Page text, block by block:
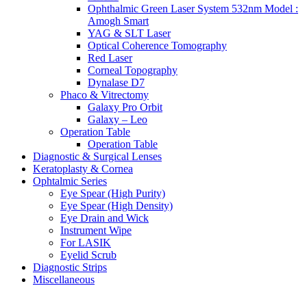
Ophthalmic Green Laser System 532nm Model :
Amogh Smart
YAG & SLT Laser
Optical Coherence Tomography
Red Laser
Corneal Topography
Dynalase D7
Phaco & Vitrectomy
Galaxy Pro Orbit
Galaxy – Leo
Operation Table
Operation Table
Diagnostic & Surgical Lenses
Keratoplasty & Cornea
Ophtalmic Series
Eye Spear (High Purity)
Eye Spear (High Density)
Eye Drain and Wick
Instrument Wipe
For LASIK
Eyelid Scrub
Diagnostic Strips
Miscellaneous